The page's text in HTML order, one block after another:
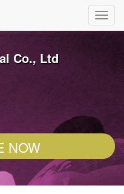
Co., Ltd
NOW